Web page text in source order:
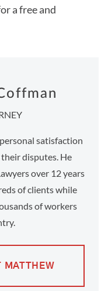
a free and
satisfaction
disputes. He
over 12 years
of clients while
of workers
MATTHEW